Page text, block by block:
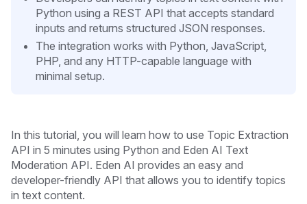
Python using a REST API that accepts standard
inputs and returns structured JSON responses.
The integration works with Python, JavaScript,
PHP, and any HTTP-capable language with
minimal setup.
In this tutorial, you will learn how to use Topic Extraction
API in 5 minutes using Python and Eden AI Text
Moderation API. Eden AI provides an easy and
developer-friendly API that allows you to identify topics
in text content.